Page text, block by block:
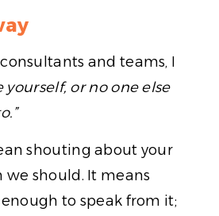
and teams, I
yourself, or no one else
shouting about your
should. It means
to speak from it;